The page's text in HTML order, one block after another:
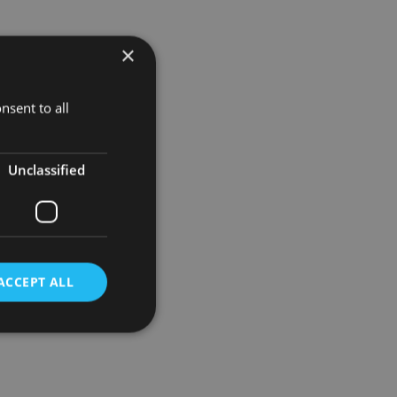
Max
been
×
to all
Unclassified
ALL